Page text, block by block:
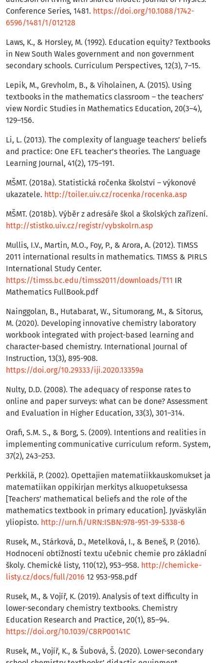
Conference Series, 1481. https://doi.org/10.1088/1742-
6596/1481/1/012128
Laws, K., & Horsley, M. (1992). Education equity? Textbooks
in New South Wales government and non government
secondary schools. Curriculum Perspectives, 12(3), 7–15.
Lepik, M., Grevholm, B., & Viholainen, A. (2015). Using
textbooks in the mathematics classroom – the teachers’
view Nordic Studies in Mathematics Education, 20(3–4),
129–156.
Li, L. (2013). The complexity of language teachers’ beliefs
and practice: One EFL teacher’s theories. The Language
Learning Journal, 41(2), 175–191.
MŠMT. (2018a). Statistická ročenka školství – výkonové
ukazatele. http://toiler.uiv.cz/rocenka/rocenka.asp
MŠMT. (2018b). Výběr z adresáře škol a školských zařízení.
http://stistko.uiv.cz/registr/vybskolrn.asp
Mullis, I.V., Martin, M.O., Foy, P., & Arora, A. (2012). TIMSS
2011 international results in mathematics. TIMSS & PIRLS
International Study Center.
https://timss.bc.edu/timss2011/downloads/T11 IR
Mathematics FullBook.pdf
Nainggolan, B., Hutabarat, W., Situmorang, M., & Sitorus,
M. (2020). Developing innovative chemistry laboratory
workbook integrated with project-based learning and
character-based chemistry. International Journal of
Instruction, 13(3), 895-908.
https://doi.org/10.29333/iji.2020.13359a
Nulty, D.D. (2008). The adequacy of response rates to
online and paper surveys: what can be done? Assessment
and Evaluation in Higher Education, 33(3), 301–314.
Orafi, S.M. S., & Borg, S. (2009). Intentions and realities in
implementing communicative curriculum reform. System,
37(2), 243–253.
Perkkilä, P. (2002). Opettajien matematiikkauskomukset ja
matematiikan oppikirjan merkitys alkuopetuksessa
[Teachers’ mathematical beliefs and the role of the
mathematics textbook in primary education]. Jyväskylän
yliopisto. http://urn.fi/URN:ISBN:978-951-39-5338-6
Rusek, M., Stárková, D., Metelková, I., & Beneš, P. (2016).
Hodnocení obtížnosti textu učebnic chemie pro základní
školy. Chemické listy, 110(12), 953–958. http://chemicke-
listy.cz/docs/full/2016 12 953-958.pdf
Rusek, M., & Vojíř, K. (2019). Analysis of text difficulty in
lower-secondary chemistry textbooks. Chemistry
Education Research and Practice, 20(1), 85–94.
https://doi.org/10.1039/C8RP00141C
Rusek, M., Vojíř, K., & Šubová, Š. (2020). Lower-secondary